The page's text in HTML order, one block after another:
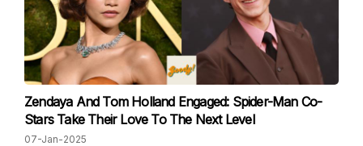
Zendaya And Tom Holland Engaged: Spider-Man Co-
Stars Take Their Love To The Next Level
07-Jan-2025